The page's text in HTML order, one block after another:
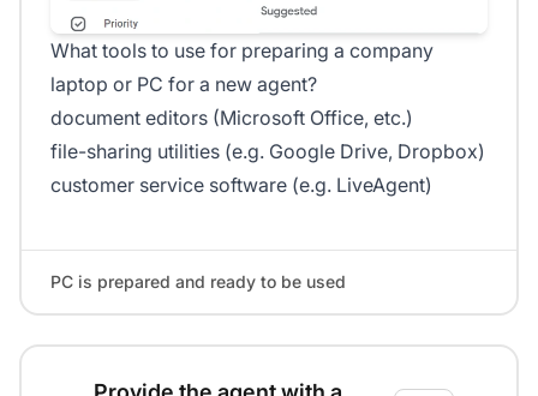
What tools to use for preparing a company
laptop or PC for a new agent?
document editors (Microsoft Office, etc.)
file-sharing utilities (e.g. Google Drive, Dropbox)
customer service software (e.g. LiveAgent)
PC is prepared and ready to be used